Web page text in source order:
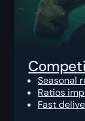
Seasonal
Ratios
Fast